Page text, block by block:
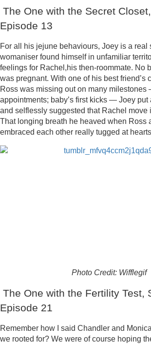
The One with the Secret
Episode 13
For all his jejune behaviours, Joey is a real
womaniser found himself in unfamiliar
feelings for Rachel,his then-roommate. No
was pregnant. With one of his best friend’s
Ross was missing out on many milestones
appointments; baby’s first kicks — Joey
and selflessly suggested that Rachel move
That longing breath he heaved when Ross
embraced each other really tugged at
Photo Credit: Wifflegif
The One with the Fertility Test,
Episode 21
Remember how I said Chandler and
we rooted for? We were of course hoping